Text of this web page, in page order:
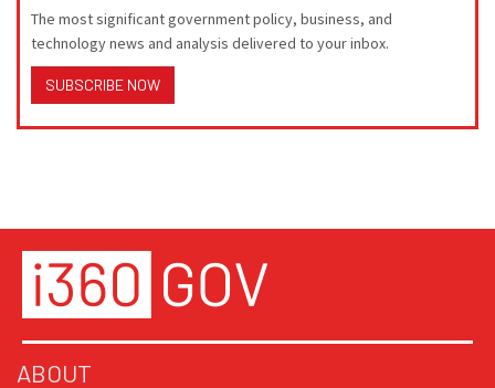
The most significant government policy, business, and
technology news and analysis delivered to your inbox.
SUBSCRIBE NOW
ABOUT